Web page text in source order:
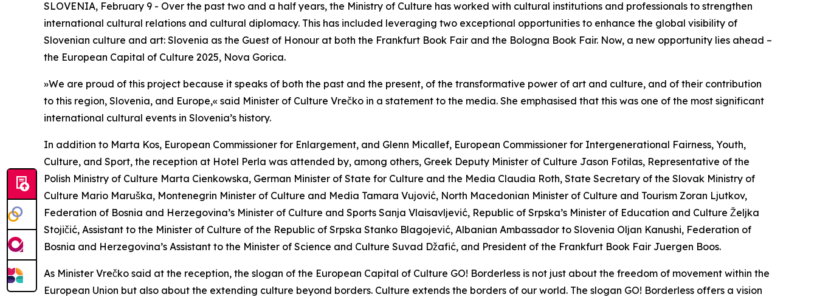
SLOVENIA, February 9 - Over the past two and a half years, the Ministry of Culture has worked with cultural institutions and professionals to strengthen
international cultural relations and cultural diplomacy. This has included leveraging two exceptional opportunities to enhance the global visibility of
Slovenian culture and art: Slovenia as the Guest of Honour at both the Frankfurt Book Fair and the Bologna Book Fair. Now, a new opportunity lies ahead –
the European Capital of Culture 2025, Nova Gorica.
»We are proud of this project because it speaks of both the past and the present, of the transformative power of art and culture, and of their contribution
to this region, Slovenia, and Europe,« said Minister of Culture Vrečko in a statement to the media. She emphasised that this was one of the most significant
international cultural events in Slovenia’s history.
In addition to Marta Kos, European Commissioner for Enlargement, and Glenn Micallef, European Commissioner for Intergenerational Fairness, Youth,
Culture, and Sport, the reception at Hotel Perla was attended by, among others, Greek Deputy Minister of Culture Jason Fotilas, Representative of the
Polish Ministry of Culture Marta Cienkowska, German Minister of State for Culture and the Media Claudia Roth, State Secretary of the Slovak Ministry of
Culture Mario Maruška, Montenegrin Minister of Culture and Media Tamara Vujović, North Macedonian Minister of Culture and Tourism Zoran Ljutkov,
Federation of Bosnia and Herzegovina’s Minister of Culture and Sports Sanja Vlaisavljević, Republic of Srpska’s Minister of Education and Culture Željka
Stojičić, Assistant to the Minister of Culture of the Republic of Srpska Stanko Blagojević, Albanian Ambassador to Slovenia Oljan Kanushi, Federation of
Bosnia and Herzegovina’s Assistant to the Minister of Science and Culture Suvad Džafić, and President of the Frankfurt Book Fair Juergen Boos.
As Minister Vrečko said at the reception, the slogan of the European Capital of Culture GO! Borderless is not just about the freedom of movement within the
European Union but also about the extending culture beyond borders. Culture extends the borders of our world. The slogan GO! Borderless offers a vision